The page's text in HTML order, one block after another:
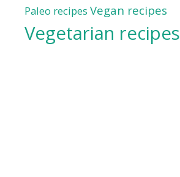
Paleo recipes Vegan recipes
Vegetarian recipes